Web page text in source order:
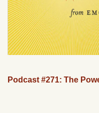
Podcast #271: The